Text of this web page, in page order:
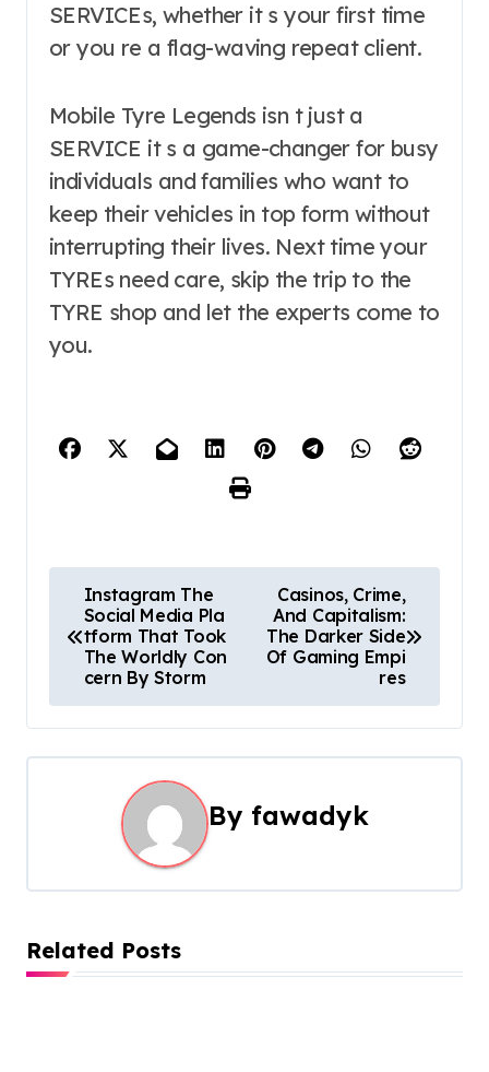
SERVICEs, whether it s your first time
or you re a flag-waving repeat client.
Mobile Tyre Legends isn t just a
SERVICE it s a game-changer for busy
individuals and families who want to
keep their vehicles in top form without
interrupting their lives. Next time your
TYREs need care, skip the trip to the
TYRE shop and let the experts come to
you.
o
t
n
i
g
a
Instagram The
Social Media Pla
tform That Took
The Worldly Con
cern By Storm
Casinos, Crime,
And Capitalism:
The Darker Side
Of Gaming Empi
res
By fawadyk
Related Posts